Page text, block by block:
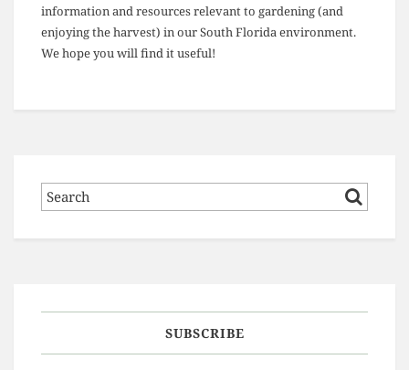
information and resources relevant to gardening (and
enjoying the harvest) in our South Florida environment.
We hope you will find it useful!
SUBSCRIBE